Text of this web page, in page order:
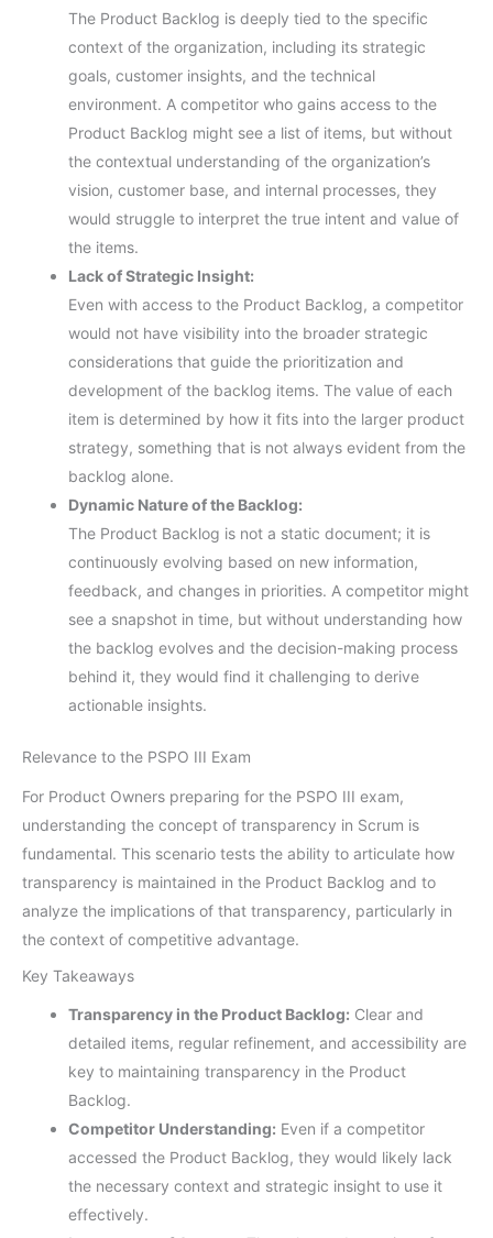
The Product Backlog is deeply tied to the specific
context of the organization, including its strategic
goals, customer insights, and the technical
environment. A competitor who gains access to the
Product Backlog might see a list of items, but without
the contextual understanding of the organization’s
vision, customer base, and internal processes, they
would struggle to interpret the true intent and value of
the items.
Lack of Strategic Insight:
Even with access to the Product Backlog, a competitor
would not have visibility into the broader strategic
considerations that guide the prioritization and
development of the backlog items. The value of each
item is determined by how it fits into the larger product
strategy, something that is not always evident from the
backlog alone.
Dynamic Nature of the Backlog:
The Product Backlog is not a static document; it is
continuously evolving based on new information,
feedback, and changes in priorities. A competitor might
see a snapshot in time, but without understanding how
the backlog evolves and the decision-making process
behind it, they would find it challenging to derive
actionable insights.
Relevance to the PSPO III Exam
For Product Owners preparing for the PSPO III exam,
understanding the concept of transparency in Scrum is
fundamental. This scenario tests the ability to articulate how
transparency is maintained in the Product Backlog and to
analyze the implications of that transparency, particularly in
the context of competitive advantage.
Key Takeaways
Transparency in the Product Backlog: Clear and
detailed items, regular refinement, and accessibility are
key to maintaining transparency in the Product
Backlog.
Competitor Understanding: Even if a competitor
accessed the Product Backlog, they would likely lack
the necessary context and strategic insight to use it
effectively.